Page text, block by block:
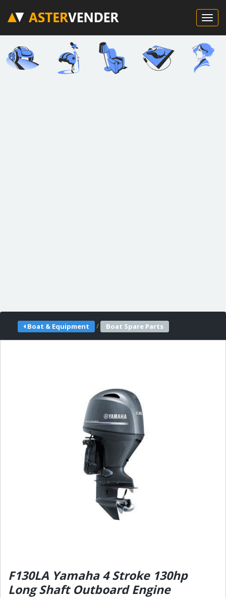
Boat & Equipment / Boat Spare Parts
F130LA Yamaha 4 Stroke 130hp
Long Shaft Outboard Engine